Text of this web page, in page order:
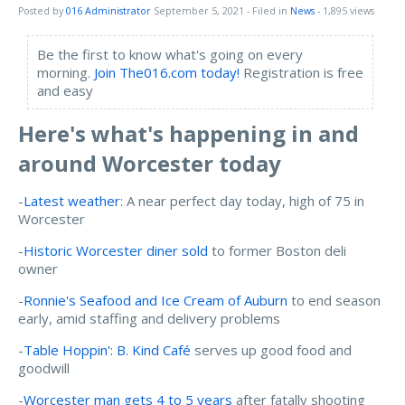
Posted by 016 Administrator September 5, 2021 - Filed in News - 1,895 views
Be the first to know what's going on every
morning. Join The016.com today! Registration is free
and easy
Here's what's happening in and
around Worcester today
-Latest weather: A near perfect day today, high of 75 in
Worcester
-Historic Worcester diner sold to former Boston deli
owner
-Ronnie's Seafood and Ice Cream of Auburn to end season
early, amid staffing and delivery problems
-Table Hoppin': B. Kind Café serves up good food and
goodwill
-Worcester man gets 4 to 5 years after fatally shooting